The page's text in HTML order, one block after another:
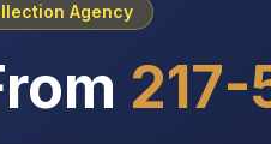
Agency